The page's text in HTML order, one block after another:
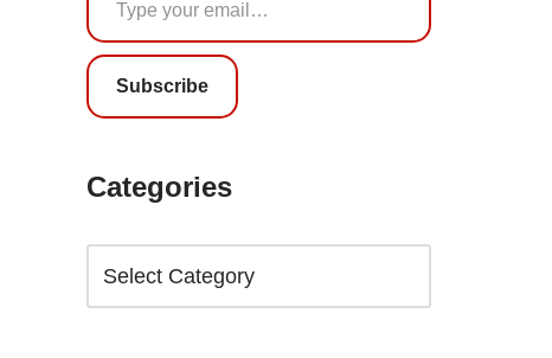
Subscribe
Categories